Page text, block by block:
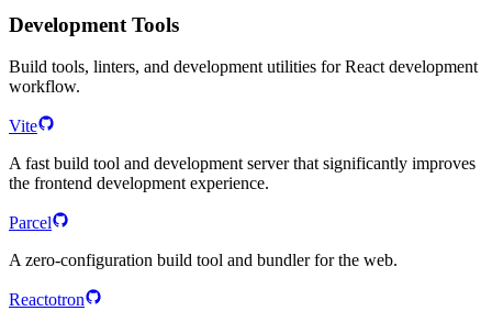
Development Tools
Build tools, linters, and development utilities for React development
workflow.
Vite
A fast build tool and development server that significantly improves
the frontend development experience.
Parcel
A zero-configuration build tool and bundler for the web.
Reactotron